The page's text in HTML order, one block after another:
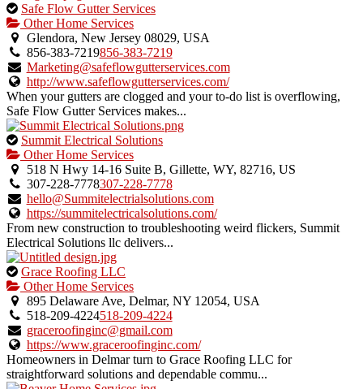
This
is
an
owner
verified
listing.
Safe Flow Gutter Services
Other Home Services
Glendora, New Jersey 08029, USA
856-383-7219856-383-7219
Marketing@safeflowgutterservices.com
http://www.safeflowgutterservices.com/
When your gutters are clogged and your to-do list is overflowing,
Safe Flow Gutter Services makes...
This
is
an
owner
verified
listing.
Summit Electrical Solutions
Other Home Services
518 N Hwy 14-16 Suite B, Gillette, WY, 82716, US
307-228-7778307-228-7778
hello@Summitelectrialsolutions.com
https://summitelectricalsolutions.com/
From new construction to troubleshooting weird flickers, Summit
Electrical Solutions llc delivers...
This
is
an
owner
verified
listing.
Grace Roofing LLC
Other Home Services
895 Delaware Ave, Delmar, NY 12054, USA
518-209-4224518-209-4224
graceroofinginc@gmail.com
https://www.graceroofinginc.com/
Homeowners in Delmar turn to Grace Roofing LLC for
straightforward solutions and dependable commu...